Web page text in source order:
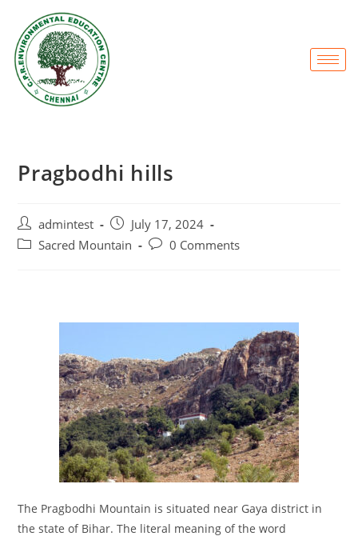
Pragbodhi hills
admintest
July 17, 2024
Sacred Mountain
0 Comments
The Pragbodhi Mountain is situated near Gaya district in
the state of Bihar. The literal meaning of the word